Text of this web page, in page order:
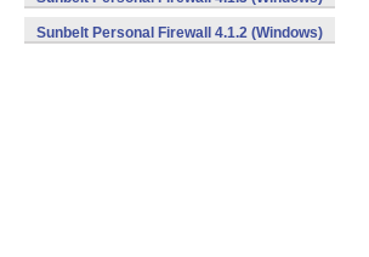
Sunbelt Personal Firewall 4.1.2 (Windows)